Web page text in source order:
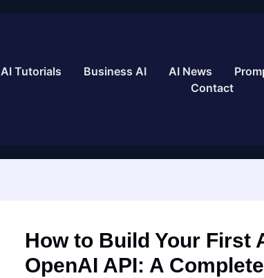
AI Tutorials Business AI AI News
Contact
How to Build Your First
OpenAI API: A